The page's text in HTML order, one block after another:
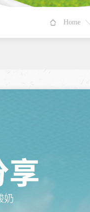
Home